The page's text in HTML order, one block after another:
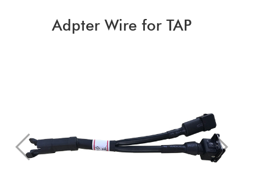
Adpter Wire for TAP